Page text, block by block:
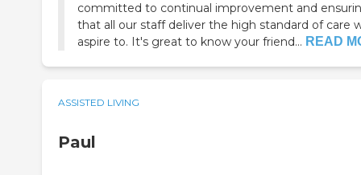
committed to continual improvement and
that all our staff deliver the high standard of care
aspire to. It's great to know your friend... READ
ASSISTED LIVING
Paul